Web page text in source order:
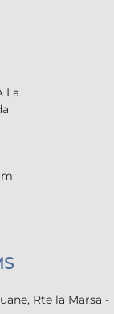
La
Rte la Marsa -